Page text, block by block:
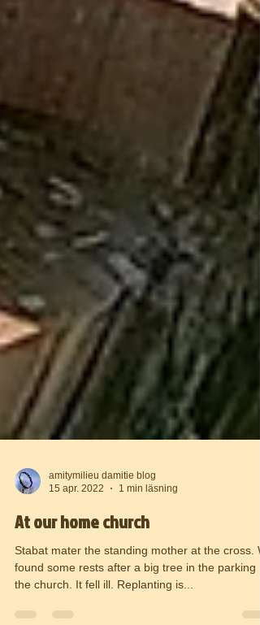
amitymilieu damitie blog
15 apr. 2022
1 min läsning
At our home church
Stabat mater the standing mother at the cross.